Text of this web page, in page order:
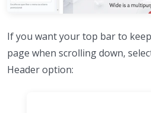
If you want your top bar to
page when scrolling down,
Header option: